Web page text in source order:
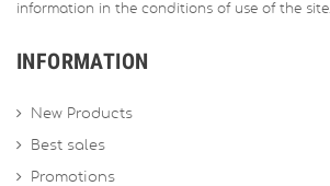
information in the conditions of use of the site.
INFORMATION
New Products
Best sales
Promotions